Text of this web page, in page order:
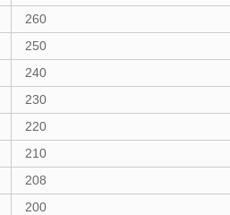
260
250
240
230
220
210
208
200